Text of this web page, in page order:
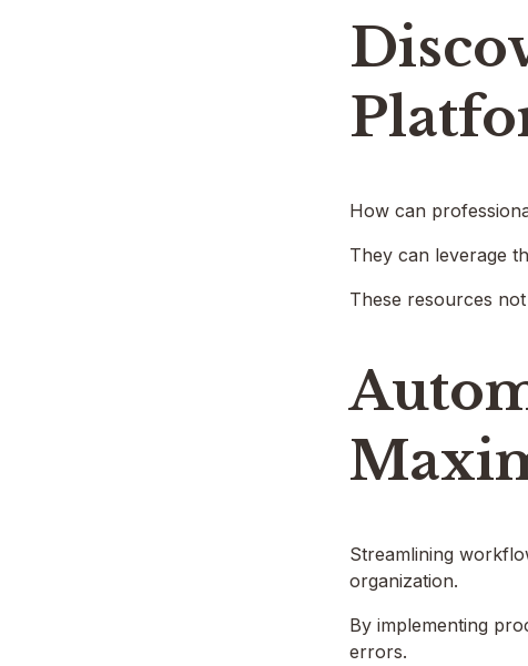
How can
They can leverage
These resources
Streamlining
organization.
By implementing
errors.